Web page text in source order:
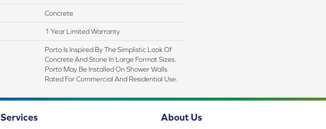
Concrete
1 Year Limited Warranty
Porto Is Inspired By The Simplistic Look Of
Concrete And Stone In Large Format Sizes.
Porto May Be Installed On Shower Walls.
Rated For Commercial And Residential Use.
Services About Us